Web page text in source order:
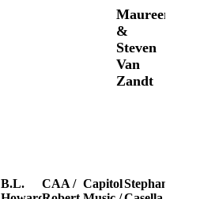
Maureen
&
Steven
Van
Zandt
B.L.
CAA / CapitolStephanie